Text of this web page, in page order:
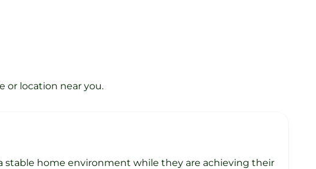
or location near you.
stable home environment while they are achieving their